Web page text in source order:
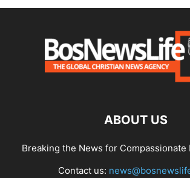
ABOUT US
Breaking the News for Compassionate
Contact us: